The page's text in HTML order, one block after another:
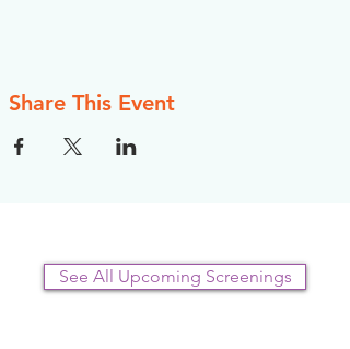
Share This Event
See All Upcoming Screenings